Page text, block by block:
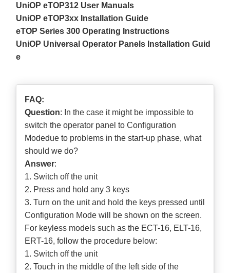
UniOP eTOP312 User Manuals
UniOP eTOP3xx Installation Guide
eTOP Series 300 Operating Instructions
UniOP Universal Operator Panels Installation Guid
e
FAQ:
Question: In the case it might be impossible to
switch the operator panel to Configuration
Modedue to problems in the start-up phase, what
should we do?
Answer:
1. Switch off the unit
2. Press and hold any 3 keys
3. Turn on the unit and hold the keys pressed until
Configuration Mode will be shown on the screen.
For keyless models such as the ECT-16, ELT-16,
ERT-16, follow the procedure below:
1. Switch off the unit
2. Touch in the middle of the left side of the